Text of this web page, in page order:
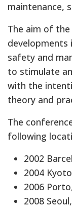
maintenance,
The aim of
developments
safety and
to stimulate
with the
theory and
The
following
2002
2004
2006
2008